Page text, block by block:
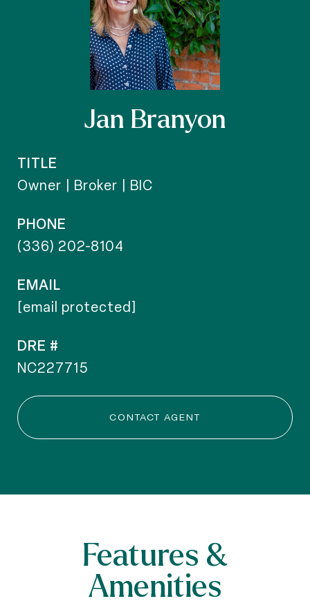
Jan Branyon
TITLE
Owner | Broker | BIC
PHONE
(336) 202-8104
EMAIL
[email protected]
DRE #
NC227715
CONTACT AGENT
Features &
Amenities